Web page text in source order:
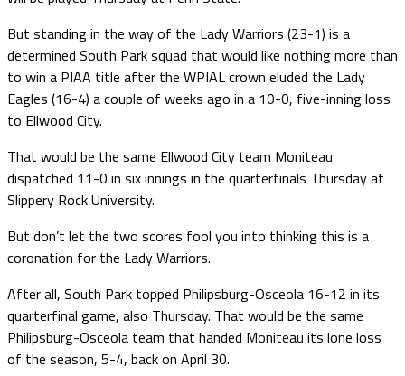
But standing in the way of the Lady Warriors (23-1) is a
determined South Park squad that would like nothing more than
to win a PIAA title after the WPIAL crown eluded the Lady
Eagles (16-4) a couple of weeks ago in a 10-0, five-inning loss
to Ellwood City.
That would be the same Ellwood City team Moniteau
dispatched 11-0 in six innings in the quarterfinals Thursday at
Slippery Rock University.
But don’t let the two scores fool you into thinking this is a
coronation for the Lady Warriors.
After all, South Park topped Philipsburg-Osceola 16-12 in its
quarterfinal game, also Thursday. That would be the same
Philipsburg-Osceola team that handed Moniteau its lone loss
of the season, 5-4, back on April 30.